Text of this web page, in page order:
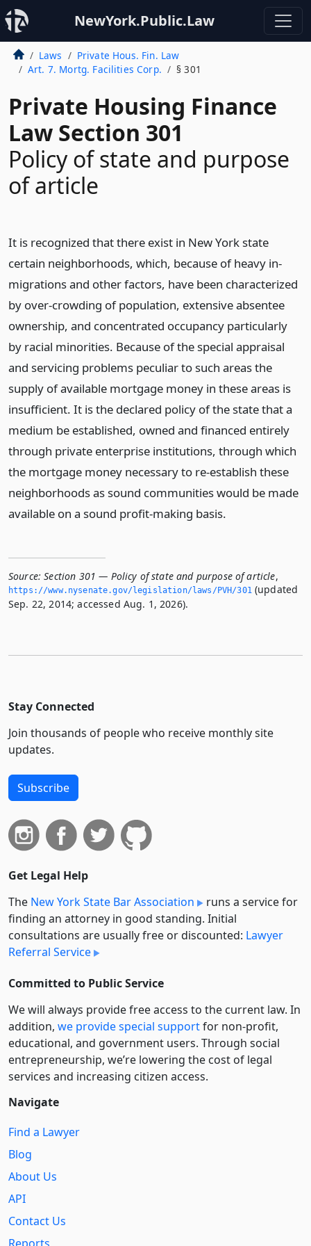
NewYork.Public.Law
Laws
Private Hous. Fin. Law
Art. 7. Mortg. Facilities Corp.
§ 301
Private Housing Finance
Law Section 301
Policy of state and purpose
of article
It is recognized that there exist in New York state
certain neighborhoods, which, because of heavy in-
migrations and other factors, have been characterized
by over-crowding of population, extensive absentee
ownership, and concentrated occupancy particularly
by racial minorities. Because of the special appraisal
and servicing problems peculiar to such areas the
supply of available mortgage money in these areas is
insufficient. It is the declared policy of the state that a
medium be established, owned and financed entirely
through private enterprise institutions, through which
the mortgage money necessary to re-establish these
neighborhoods as sound communities would be made
available on a sound profit-making basis.
Source: Section 301 — Policy of state and purpose of article,
https://www.­nysenate.­gov/legislation/laws/PVH/301(updated
Sep. 22, 2014; accessed Aug. 1, 2026).
Stay Connected
Join thousands of people who receive monthly site
updates.
Subscribe
Get Legal Help
The New York State Bar Association
runs a service for
finding an attorney in good standing. Initial
consultations are usually free or discounted: Lawyer
Referral Service
Committed to Public Service
We will always provide free access to the current law. In
addition, we provide special supportfor non-profit,
educational, and government users. Through social
entre­pre­neurship, we’re lowering the cost of legal
services and increasing citizen access.
Navigate
Find a Lawyer
Blog
About Us
API
Contact Us